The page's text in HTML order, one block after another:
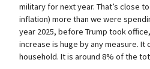
military for next year. That’s close
inflation) more than we were
year 2025, before Trump took office,
increase is huge by any measure. It
household. It is around 8% of the